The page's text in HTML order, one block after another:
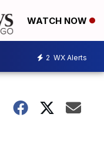
WATCH NOW
2 WX Alerts